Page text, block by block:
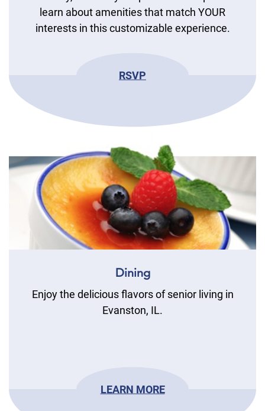
learn about amenities that match YOUR
interests in this customizable experience.
RSVP
Dining
Enjoy the delicious flavors of senior living in
Evanston, IL.
LEARN MORE